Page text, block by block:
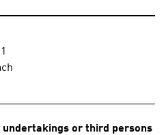
undertakings or third persons